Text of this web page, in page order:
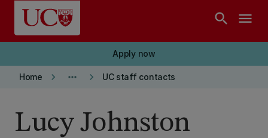
Skip to main content
search menu
Apply now
Home keyboard_arrow_right more_horiz keyboard_arrow_right UC staff contacts
Lucy Johnston